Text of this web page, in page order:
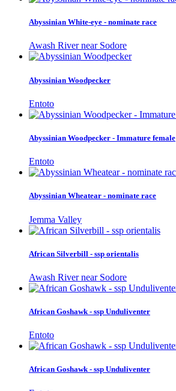
Abyssinian White-eye - nominate race
Awash River near Sodore
Abyssinian Woodpecker
Entoto
Abyssinian Woodpecker - Immature female
Entoto
Abyssinian Wheatear - nominate race
Jemma Valley
African Silverbill - ssp orientalis
Awash River near Sodore
African Goshawk - ssp Unduliventer
Entoto
African Goshawk - ssp Unduliventer